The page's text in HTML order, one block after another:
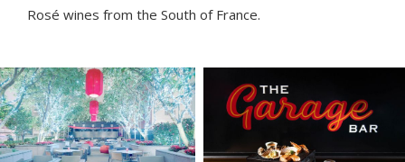
Rosé wines from the South of France.